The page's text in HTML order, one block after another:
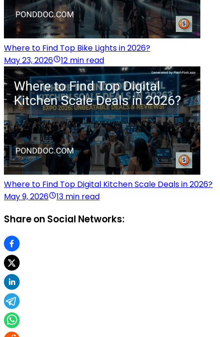
Where to Find Top Bike Lights in 2026?
May 23, 2026
12 min read
Where to Find Top Digital Kitchen Scale Deals in 2026?
May 9, 2026
13 min read
Share on Social Networks: